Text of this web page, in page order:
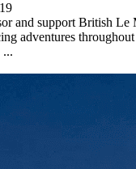
and support British Le
adventures
...